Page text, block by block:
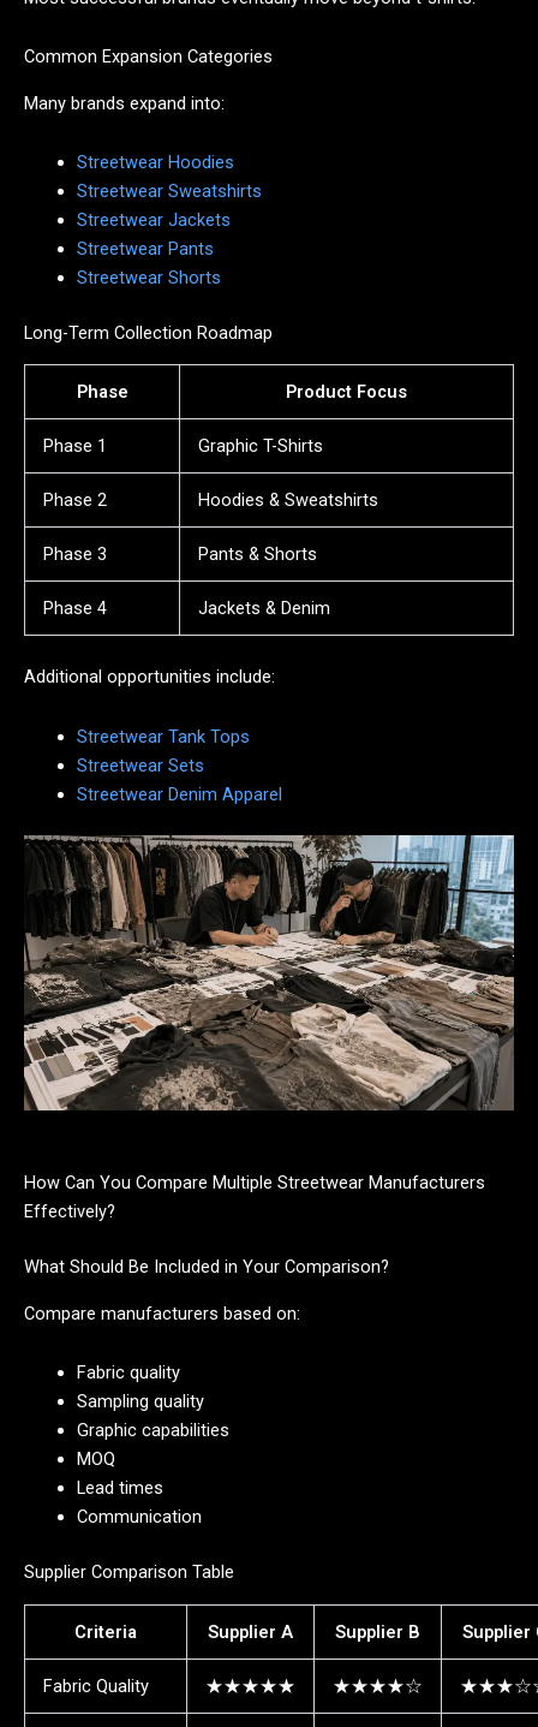
Common Expansion Categories
Many brands expand into:
Streetwear Hoodies
Streetwear Sweatshirts
Streetwear Jackets
Streetwear Pants
Streetwear Shorts
Long-Term Collection Roadmap
Phase Product Focus
Phase 1 Graphic T-Shirts
Phase 2 Hoodies & Sweatshirts
Phase 3 Pants & Shorts
Phase 4 Jackets & Denim
Additional opportunities include:
Streetwear Tank Tops
Streetwear Sets
Streetwear Denim Apparel
How Can You Compare Multiple Streetwear Manufacturers
Effectively?
What Should Be Included in Your Comparison?
Compare manufacturers based on:
Fabric quality
Sampling quality
Graphic capabilities
MOQ
Lead times
Communication
Supplier Comparison Table
Criteria Supplier A Supplier B Supplier
Fabric Quality ★★★★★ ★★★★☆